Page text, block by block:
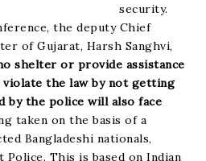
security.
the deputy Chief
of Gujarat, Harsh Sanghvi,
shelter or provide assistance
the law by not getting
by the police will also face
taken on the basis of a
Bangladeshi nationals,
This is based on Indian